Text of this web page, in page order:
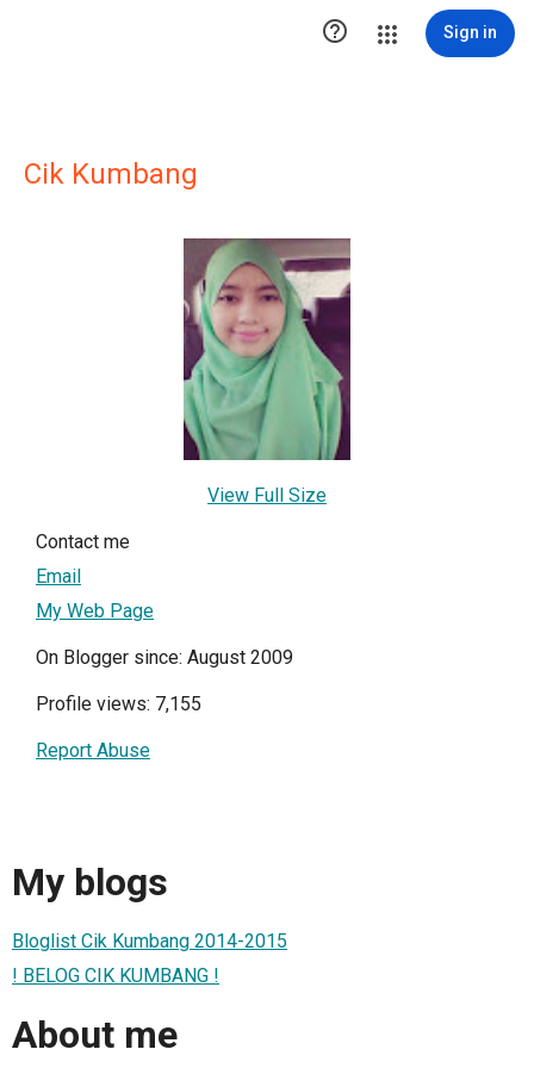
 Sign in
Cik Kumbang
View Full Size
Contact me
Email
My Web Page
On Blogger since: August 2009
Profile views: 7,155
Report Abuse
My blogs
Bloglist Cik Kumbang 2014-2015
! BELOG CIK KUMBANG !
About me